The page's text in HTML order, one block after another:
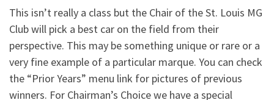
This isn’t really a class but the Chair of the St. Louis MG
Club will pick a best car on the field from their
perspective. This may be something unique or rare or a
very fine example of a particular marque. You can check
the “Prior Years” menu link for pictures of previous
winners. For Chairman’s Choice we have a special